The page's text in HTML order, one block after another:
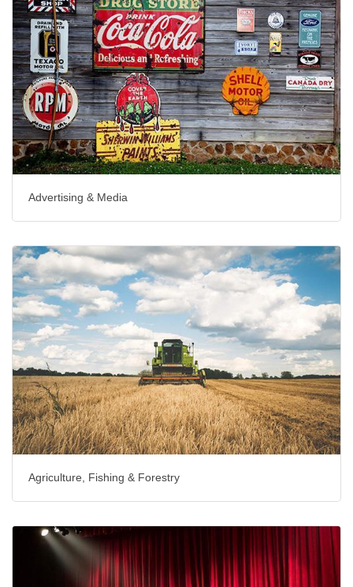
Advertising & Media
Agriculture, Fishing & Forestry